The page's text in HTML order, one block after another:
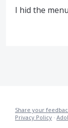
I hid the
Share your
Privacy Policy ·